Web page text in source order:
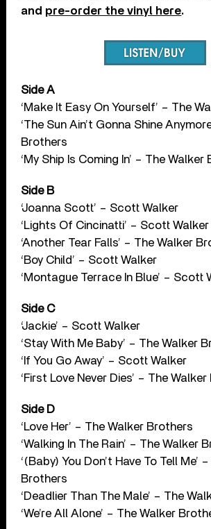
and pre-order the vinyl here.
Side A
‘Make It Easy On Yourself’ – The
‘The Sun Ain’t Gonna Shine
Brothers
‘My Ship Is Coming In’ – The Walker
Side B
‘Joanna Scott’ – Scott Walker
‘Lights Of Cincinatti’ – Scott Walker
‘Another Tear Falls’ – The Walker
‘Boy Child’ – Scott Walker
‘Montague Terrace In Blue’ – Scott
Side C
‘Jackie’ – Scott Walker
‘Stay With Me Baby’ – The Walker
‘If You Go Away’ – Scott Walker
‘First Love Never Dies’ – The
Side D
‘Love Her’ – The Walker Brothers
‘Walking In The Rain’ – The Walker
‘(Baby) You Don’t Have To Tell Me’
Brothers
‘Deadlier Than The Male’ – The
‘We’re All Alone’ – The Walker